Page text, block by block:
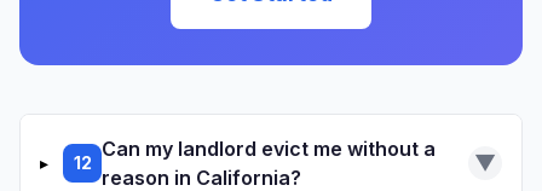
RELATED RESOURCES
▸ 12
Can my landlord evict me without a
reason in California?
▼